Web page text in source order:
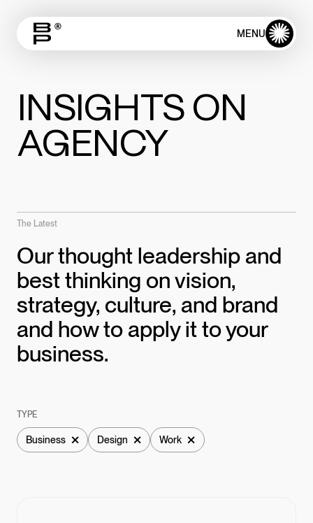
MENU ✺
INSIGHTS ON
AGENCY
The Latest
Our thought leadership and
best thinking on vision,
strategy, culture, and brand
and how to apply it to your
business.
TYPE
Business × Design × Work ×